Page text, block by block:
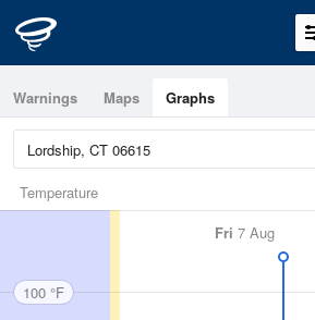
Warnings Maps Graphs
Temperature
Fri 7 Aug
100 °F